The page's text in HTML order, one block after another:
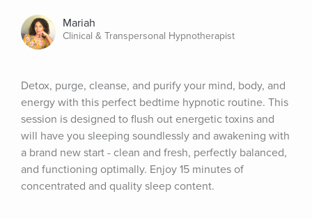
Mariah
Clinical & Transpersonal Hypnotherapist
Detox, purge, cleanse, and purify your mind, body, and
energy with this perfect bedtime hypnotic routine. This
session is designed to flush out energetic toxins and
will have you sleeping soundlessly and awakening with
a brand new start - clean and fresh, perfectly balanced,
and functioning optimally. Enjoy 15 minutes of
concentrated and quality sleep content.